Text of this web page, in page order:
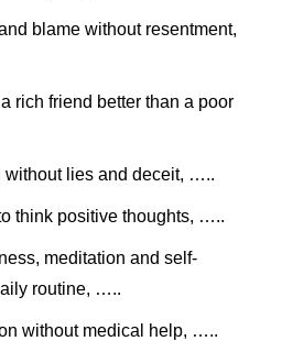
blame without resentment,
rich friend better than a poor
without lies and deceit, …..
think positive thoughts, …..
meditation and self-
routine, …..
without medical help, …..